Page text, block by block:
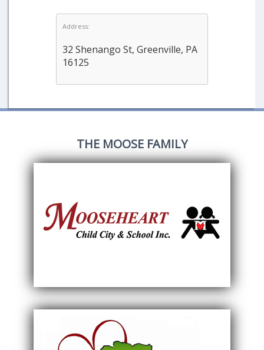
Address:
32 Shenango St, Greenville, PA
16125
THE MOOSE FAMILY